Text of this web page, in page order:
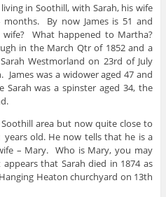
in Soothill, with Sarah, his wife
By now James is 51 and
wife? What happened to Martha?
in the March Qtr of 1852 and a
Westmorland on 23rd of July
James was a widower aged 47 and
Sarah was a spinster aged 34, the
area but now quite close to
years old. He now tells that he is a
– Mary. Who is Mary, you may
that Sarah died in 1874 as
Heaton churchyard on 13th